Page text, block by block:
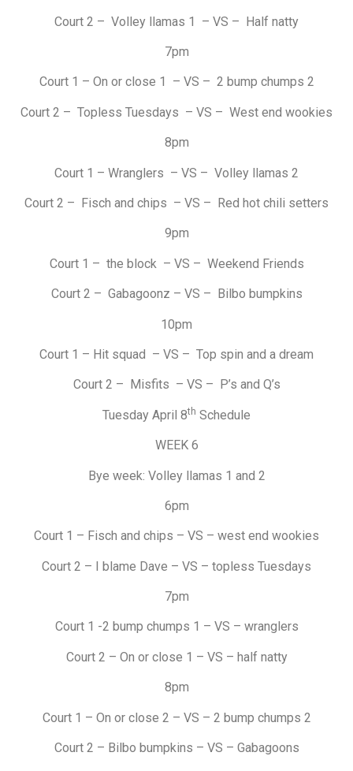
Court 2 – Volley llamas 1 – VS – Half natty
7pm
Court 1 – On or close 1 – VS – 2 bump chumps 2
Court 2 – Topless Tuesdays – VS – West end wookies
8pm
Court 1 – Wranglers – VS – Volley llamas 2
Court 2 – Fisch and chips – VS – Red hot chili setters
9pm
Court 1 – the block – VS – Weekend Friends
Court 2 – Gabagoonz – VS – Bilbo bumpkins
10pm
Court 1 – Hit squad – VS – Top spin and a dream
Court 2 – Misfits – VS – P’s and Q’s
Tuesday April 8th Schedule
WEEK 6
Bye week: Volley llamas 1 and 2
6pm
Court 1 – Fisch and chips – VS – west end wookies
Court 2 – I blame Dave – VS – topless Tuesdays
7pm
Court 1 -2 bump chumps 1 – VS – wranglers
Court 2 – On or close 1 – VS – half natty
8pm
Court 1 – On or close 2 – VS – 2 bump chumps 2
Court 2 – Bilbo bumpkins – VS – Gabagoons